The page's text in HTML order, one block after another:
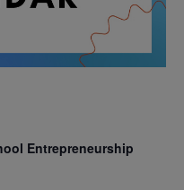
Entrepreneurship